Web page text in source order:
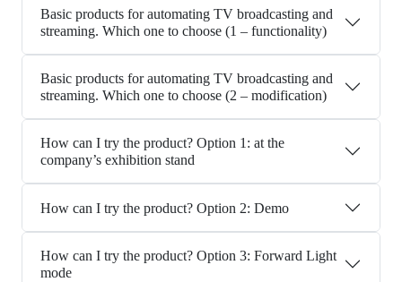
Basic products for automating TV broadcasting and
streaming. Which one to choose (1 – functionality)
Basic products for automating TV broadcasting and
streaming. Which one to choose (2 – modification)
How can I try the product? Option 1: at the
company’s exhibition stand
How can I try the product? Option 2: Demo
How can I try the product? Option 3: Forward Light
mode